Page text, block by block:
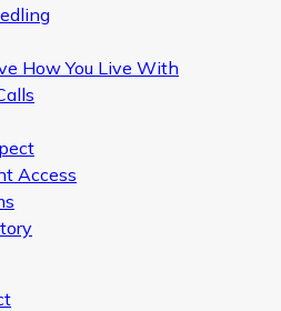
How You Live With
Access